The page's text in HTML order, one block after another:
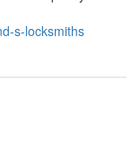
s-locksmiths